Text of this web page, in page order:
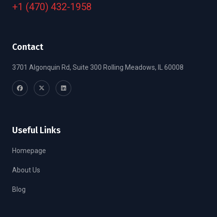
+1 (470) 432-1958
Contact
3701 Algonquin Rd, Suite 300 Rolling Meadows, IL 60008
Useful Links
Homepage
About Us
Blog